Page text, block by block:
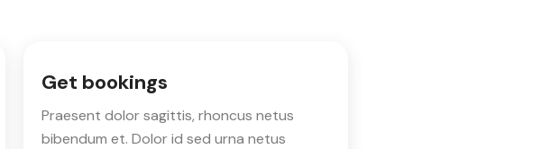
Get bookings
Praesent dolor sagittis, rhoncus netus
bibendum et. Dolor id sed urna netus